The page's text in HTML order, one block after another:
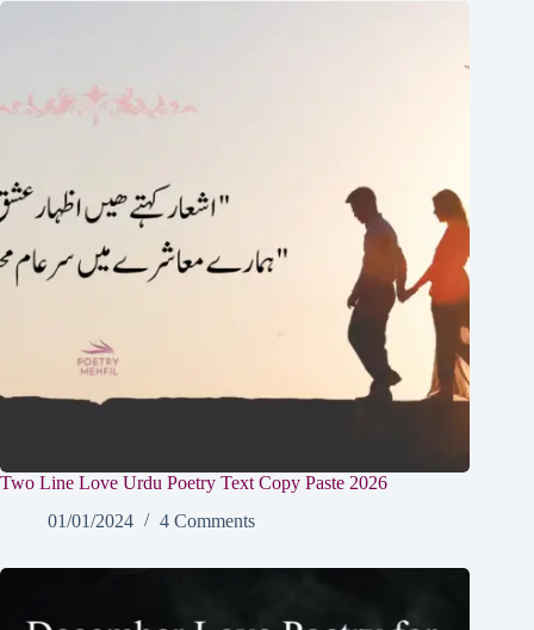
Two Line Love Urdu Poetry Text Copy Paste 2026
01/01/2024
4 Comments